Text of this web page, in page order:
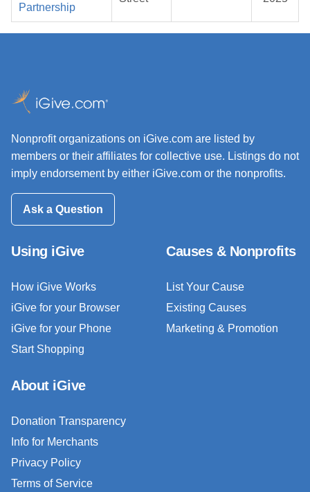
Partnership
Nonprofit organizations on iGive.com are listed by
members or their affiliates for collective use. Listings do not
imply endorsement by either iGive.com or the nonprofits.
Ask a Question
Using iGive
How iGive Works
iGive for your Browser
iGive for your Phone
Start Shopping
Causes & Nonprofits
List Your Cause
Existing Causes
Marketing & Promotion
About iGive
Donation Transparency
Info for Merchants
Privacy Policy
Terms of Service